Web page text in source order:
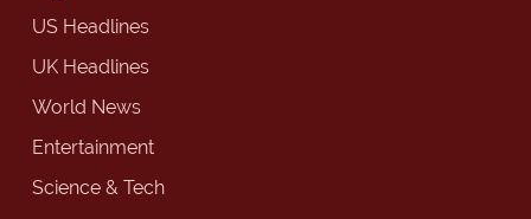
US Headlines
UK Headlines
World News
Entertainment
Science & Tech